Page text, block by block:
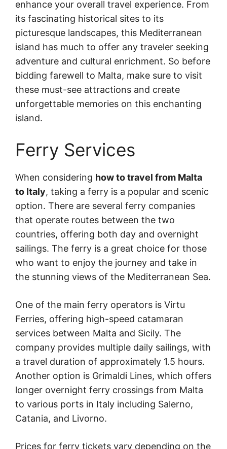
enhance your overall travel experience. From
its fascinating historical sites to its
picturesque landscapes, this Mediterranean
island has much to offer any traveler seeking
adventure and cultural enrichment. So before
bidding farewell to Malta, make sure to visit
these must-see attractions and create
unforgettable memories on this enchanting
island.
Ferry Services
When considering how to travel from Malta
to Italy, taking a ferry is a popular and scenic
option. There are several ferry companies
that operate routes between the two
countries, offering both day and overnight
sailings. The ferry is a great choice for those
who want to enjoy the journey and take in
the stunning views of the Mediterranean Sea.
One of the main ferry operators is Virtu
Ferries, offering high-speed catamaran
services between Malta and Sicily. The
company provides multiple daily sailings, with
a travel duration of approximately 1.5 hours.
Another option is Grimaldi Lines, which offers
longer overnight ferry crossings from Malta
to various ports in Italy including Salerno,
Catania, and Livorno.
Prices for ferry tickets vary depending on the